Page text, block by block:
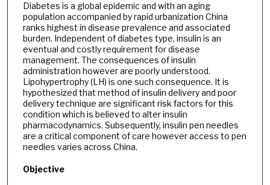
Diabetes is a global epidemic and with an aging
population accompanied by rapid urbanization China
ranks highest in disease prevalence and associated
burden. Independent of diabetes type, insulin is an
eventual and costly requirement for disease
management. The consequences of insulin
administration however are poorly understood.
Lipohypertrophy (LH) is one such consequence. It is
hypothesized that method of insulin delivery and poor
delivery technique are significant risk factors for this
condition which is believed to alter insulin
pharmacodynamics. Subsequently, insulin pen needles
are a critical component of care however access to pen
needles varies across China.
Objective